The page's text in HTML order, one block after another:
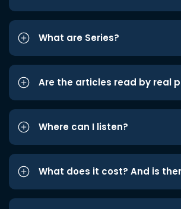
What are Series?
Are the articles read by real
Where can I listen?
What does it cost? And is